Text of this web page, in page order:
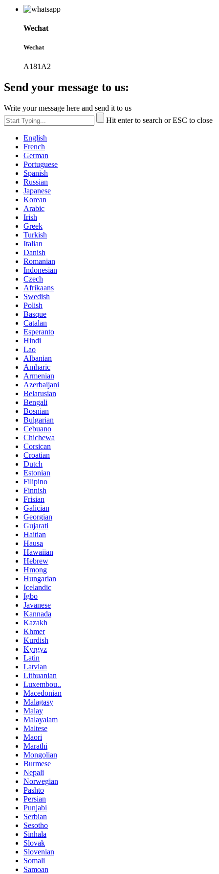
Wechat
Wechat
A181A2
Send your message to us:
Write your message here and send it to us
Hit enter to search or ESC to close
English
French
German
Portuguese
Spanish
Russian
Japanese
Korean
Arabic
Irish
Greek
Turkish
Italian
Danish
Romanian
Indonesian
Czech
Afrikaans
Swedish
Polish
Basque
Catalan
Esperanto
Hindi
Lao
Albanian
Amharic
Armenian
Azerbaijani
Belarusian
Bengali
Bosnian
Bulgarian
Cebuano
Chichewa
Corsican
Croatian
Dutch
Estonian
Filipino
Finnish
Frisian
Galician
Georgian
Gujarati
Haitian
Hausa
Hawaiian
Hebrew
Hmong
Hungarian
Icelandic
Igbo
Javanese
Kannada
Kazakh
Khmer
Kurdish
Kyrgyz
Latin
Latvian
Lithuanian
Luxembou..
Macedonian
Malagasy
Malay
Malayalam
Maltese
Maori
Marathi
Mongolian
Burmese
Nepali
Norwegian
Pashto
Persian
Punjabi
Serbian
Sesotho
Sinhala
Slovak
Slovenian
Somali
Samoan